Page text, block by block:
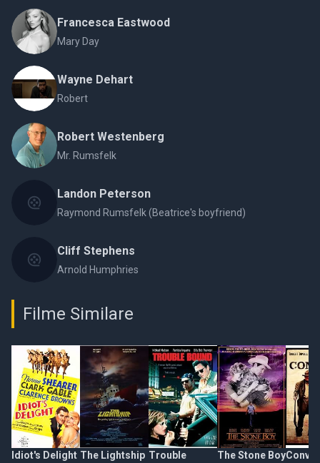
Francesca Eastwood
Mary Day
Wayne Dehart
Robert
Robert Westenberg
Mr. Rumsfelk
Landon Peterson
Raymond Rumsfelk (Beatrice's boyfriend)
Cliff Stephens
Arnold Humphries
Filme Similare
Idiot's Delight The Lightship Trouble
The Stone Boy